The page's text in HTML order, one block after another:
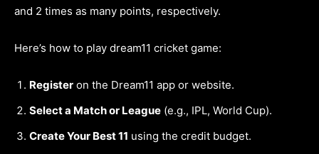
and 2 times as many points, respectively.
Here’s how to play dream11 cricket game:
Register on the Dream11 app or website.
Select a Match or League (e.g., IPL, World Cup).
Create Your Best 11 using the credit budget.